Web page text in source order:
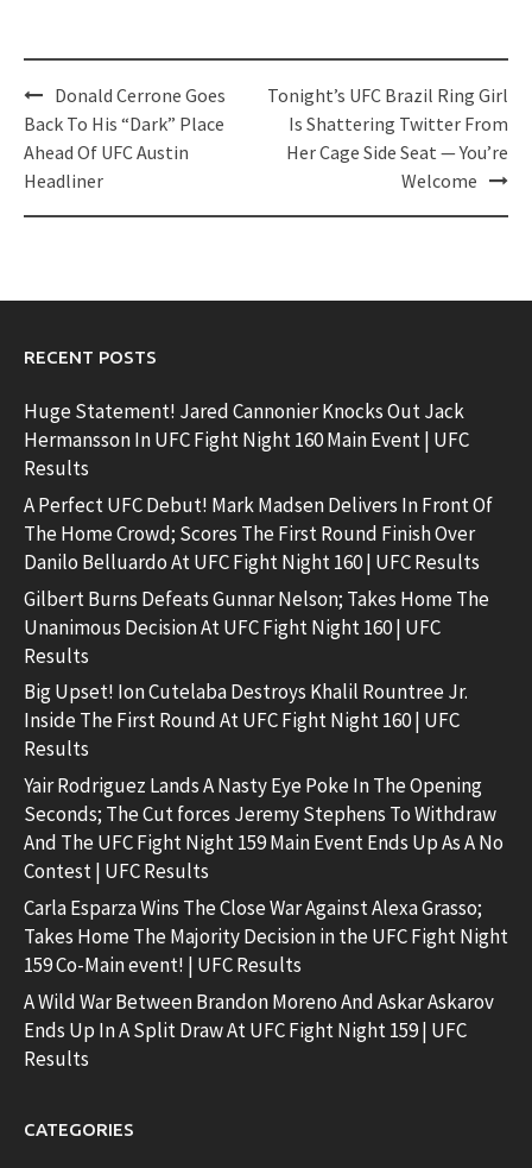
Post
navigation
Donald Cerrone Goes
Back To His “Dark” Place
Ahead Of UFC Austin
Headliner
Tonight’s UFC Brazil Ring Girl
Is Shattering Twitter From
Her Cage Side Seat — You’re
Welcome
RECENT POSTS
Huge Statement! Jared Cannonier Knocks Out Jack
Hermansson In UFC Fight Night 160 Main Event | UFC
Results
A Perfect UFC Debut! Mark Madsen Delivers In Front Of
The Home Crowd; Scores The First Round Finish Over
Danilo Belluardo At UFC Fight Night 160 | UFC Results
Gilbert Burns Defeats Gunnar Nelson; Takes Home The
Unanimous Decision At UFC Fight Night 160 | UFC
Results
Big Upset! Ion Cutelaba Destroys Khalil Rountree Jr.
Inside The First Round At UFC Fight Night 160 | UFC
Results
Yair Rodriguez Lands A Nasty Eye Poke In The Opening
Seconds; The Cut forces Jeremy Stephens To Withdraw
And The UFC Fight Night 159 Main Event Ends Up As A No
Contest | UFC Results
Carla Esparza Wins The Close War Against Alexa Grasso;
Takes Home The Majority Decision in the UFC Fight Night
159 Co-Main event! | UFC Results
A Wild War Between Brandon Moreno And Askar Askarov
Ends Up In A Split Draw At UFC Fight Night 159 | UFC
Results
CATEGORIES